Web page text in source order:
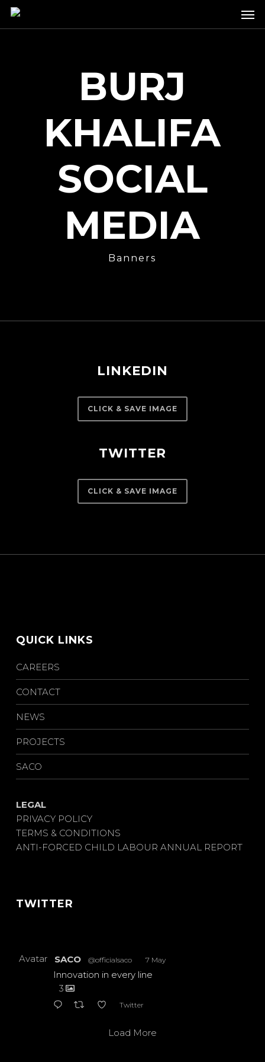
Skip
BURJ
KHALIFA
SOCIAL
MEDIA
Banners
LINKEDIN
CLICK & SAVE IMAGE
TWITTER
CLICK & SAVE IMAGE
QUICK LINKS
CAREERS
CONTACT
NEWS
PROJECTS
SACO
LEGAL
PRIVACY POLICY
TERMS & CONDITIONS
ANTI-FORCED CHILD LABOUR ANNUAL REPORT
TWITTER
Avatar SACO @officialsaco 7 May
Innovation in every line
3
Twitter
Load More